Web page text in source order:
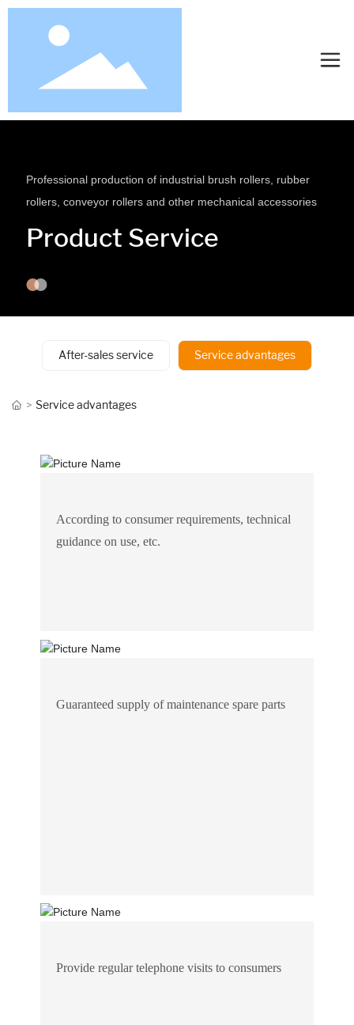
Product Service
Professional production of industrial brush rollers, rubber
rollers, conveyor rollers and other mechanical accessories
After-sales service Service advantages
Service advantages
According to consumer requirements, technical
guidance on use, etc.
Guaranteed supply of maintenance spare parts
Provide regular telephone visits to consumers